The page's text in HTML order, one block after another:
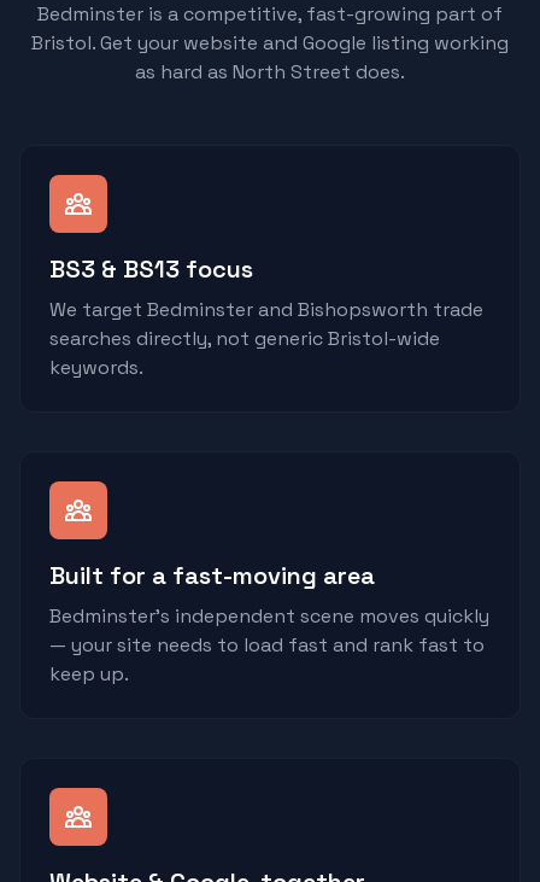
Bedminster is a competitive, fast-growing part of
Bristol. Get your website and Google listing working
as hard as North Street does.
BS3 & BS13 focus
We target Bedminster and Bishopsworth trade
searches directly, not generic Bristol-wide
keywords.
Built for a fast-moving area
Bedminster's independent scene moves quickly
— your site needs to load fast and rank fast to
keep up.